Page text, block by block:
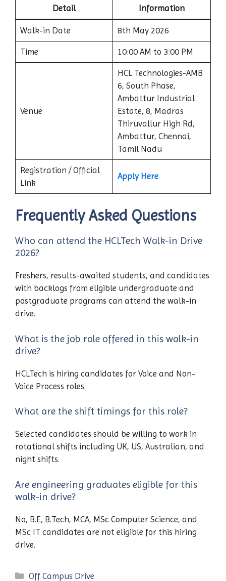
Detail Information
Walk-in Date 8th May 2026
Time 10:00 AM to 3:00 PM
Venue
HCL Technologies-AMB
6, South Phase,
Ambattur Industrial
Estate, 8, Madras
Thiruvallur High Rd,
Ambattur, Chennai,
Tamil Nadu
Registration / Official
Link
Apply Here
Frequently Asked Questions
Who can attend the HCLTech Walk-in Drive
2026?
Freshers, results-awaited students, and candidates
with backlogs from eligible undergraduate and
postgraduate programs can attend the walk-in
drive.
What is the job role offered in this walk-in
drive?
HCLTech is hiring candidates for Voice and Non-
Voice Process roles.
What are the shift timings for this role?
Selected candidates should be willing to work in
rotational shifts including UK, US, Australian, and
night shifts.
Are engineering graduates eligible for this
walk-in drive?
No, B.E, B.Tech, MCA, MSc Computer Science, and
MSc IT candidates are not eligible for this hiring
drive.
Categories
Off Campus Drive